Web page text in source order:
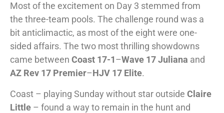
Most of the excitement on Day 3 stemmed from
the three-team pools. The challenge round was a
bit anticlimactic, as most of the eight were one-
sided affairs. The two most thrilling showdowns
came between Coast 17-1–Wave 17 Juliana and
AZ Rev 17 Premier–HJV 17 Elite.
Coast – playing Sunday without star outside Claire
Little – found a way to remain in the hunt and